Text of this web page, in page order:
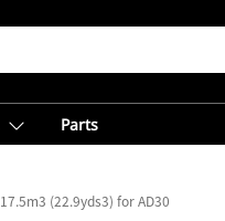
Parts
17.5m3 (22.9yds3) for AD30